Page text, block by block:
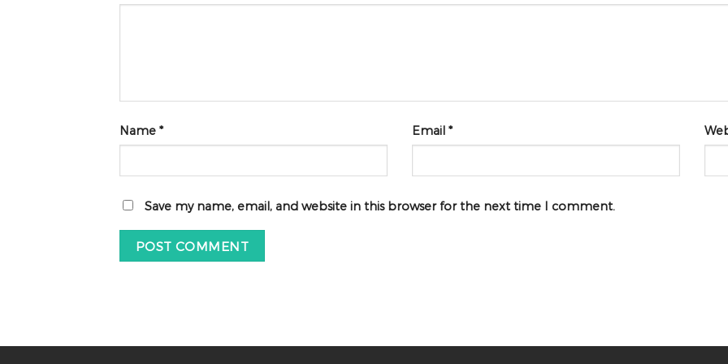
Name * Email *
Save my name, email, and website in this browser for the next time I comment.